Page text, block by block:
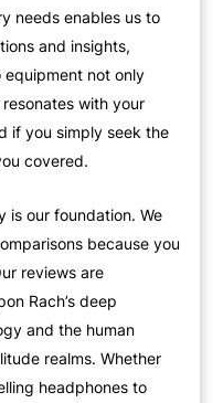
needs enables us to
and insights,
equipment not only
with your
if you simply seek the
covered.
is our foundation. We
because you
reviews are
Rach’s deep
and the human
realms. Whether
headphones to